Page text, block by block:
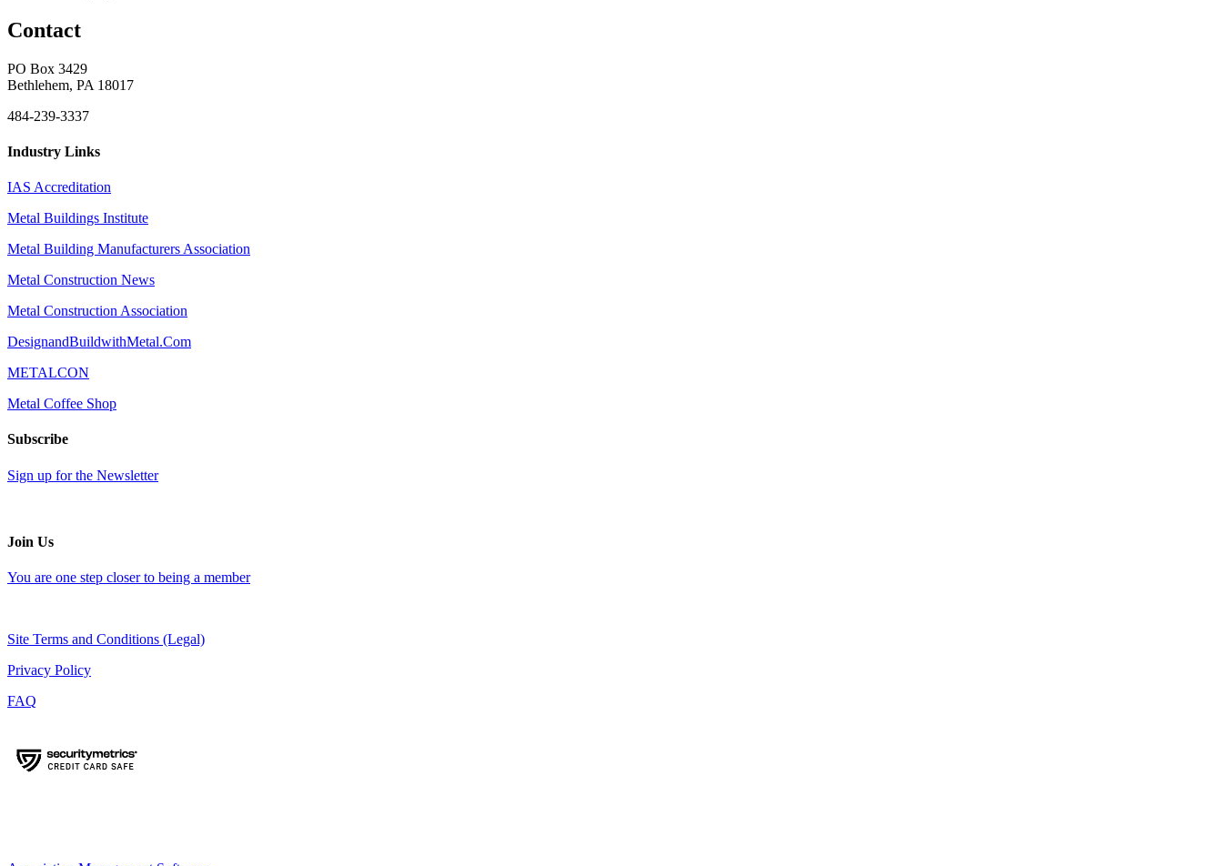
Contact
PO Box 3429
Bethlehem, PA 18017
484-239-3337
Industry Links
IAS Accreditation
Metal Buildings Institute
Metal Building Manufacturers Association
Metal Construction News
Metal Construction Association
DesignandBuildwithMetal.Com
METALCON
Metal Coffee Shop
Subscribe
Sign up for the Newsletter
Join Us
You are one step closer to being a member
Site Terms and Conditions (Legal)
Privacy Policy
FAQ